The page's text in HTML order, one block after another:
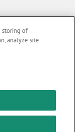
& updates
storing of
analyze site